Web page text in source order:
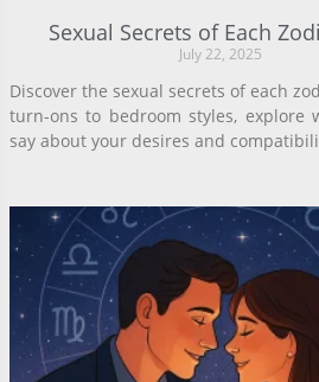
Sexual Secrets of Each
July 22, 2025
Discover the sexual secrets of each
turn-ons to bedroom styles, explore
say about your desires and